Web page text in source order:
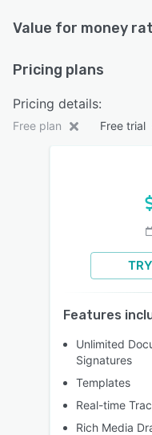
Value for money
Pricing plans
Pricing details:
Free plan Free trial
Features
Unlimited
Signatures
Templates
Real-time
Rich Media